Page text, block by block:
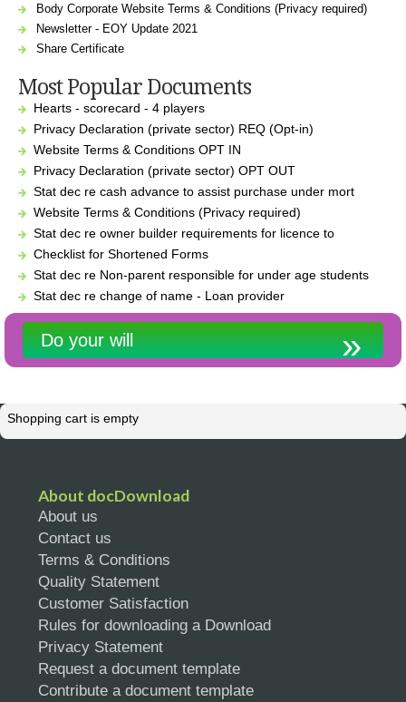
Body Corporate Website Terms & Conditions (Privacy required)
Newsletter - EOY Update 2021
Share Certificate
Most Popular Documents
Hearts - scorecard - 4 players
Privacy Declaration (private sector) REQ (Opt-in)
Website Terms & Conditions OPT IN
Privacy Declaration (private sector) OPT OUT
Stat dec re cash advance to assist purchase under mort
Website Terms & Conditions (Privacy required)
Stat dec re owner builder requirements for licence to
Checklist for Shortened Forms
Stat dec re Non-parent responsible for under age students
Stat dec re change of name - Loan provider
Do your will
Shopping cart is empty
About docDownload
About us
Contact us
Terms & Conditions
Quality Statement
Customer Satisfaction
Rules for downloading a Download
Privacy Statement
Request a document template
Contribute a document template